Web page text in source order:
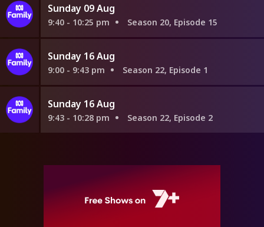
Sunday 09 Aug
9:40 - 10:25 pm Season 20, Episode 15
Sunday 16 Aug
9:00 - 9:43 pm Season 22, Episode 1
Sunday 16 Aug
9:43 - 10:28 pm Season 22, Episode 2